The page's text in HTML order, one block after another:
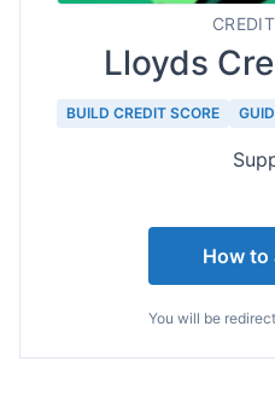
Lloyds
BUILD CREDIT SCORE
How to
You will be